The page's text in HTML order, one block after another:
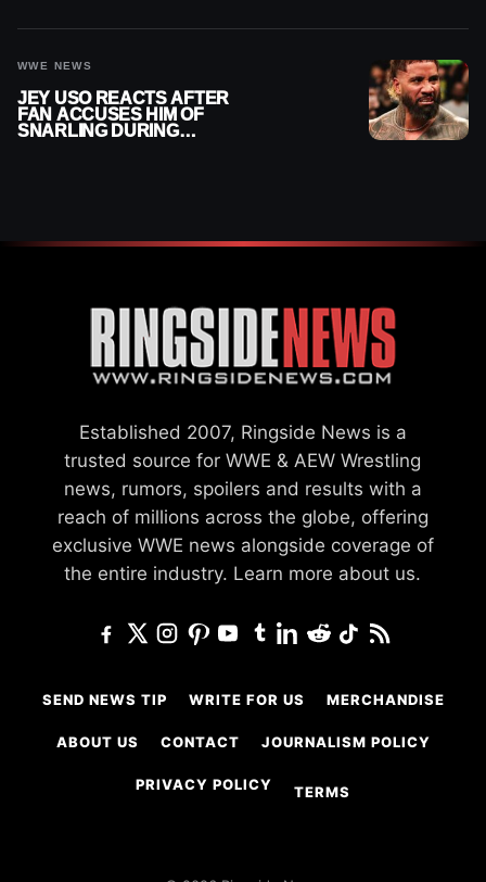
WWE NEWS
JEY USO REACTS AFTER
FAN ACCUSES HIM OF
SNARLING DURING
Established 2007, Ringside News is a
trusted source for WWE & AEW Wrestling
news, rumors, spoilers and results with a
reach of millions across the globe, offering
exclusive WWE news alongside coverage of
the entire industry. Learn more about us.
SEND NEWS TIP WRITE FOR US MERCHANDISE
ABOUT US CONTACT JOURNALISM POLICY
PRIVACY POLICY TERMS